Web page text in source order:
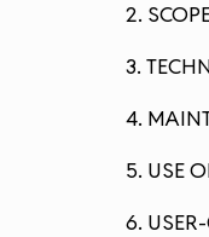
2.
3.
4.
5. USE
6.